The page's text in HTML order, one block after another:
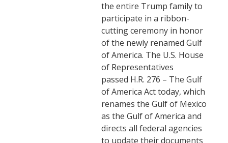
the entire Trump family to
participate in a ribbon-
cutting ceremony in honor
of the newly renamed Gulf
of America. The U.S. House
of Representatives
passed H.R. 276 – The Gulf
of America Act today, which
renames the Gulf of Mexico
as the Gulf of America and
directs all federal agencies
to update their documents